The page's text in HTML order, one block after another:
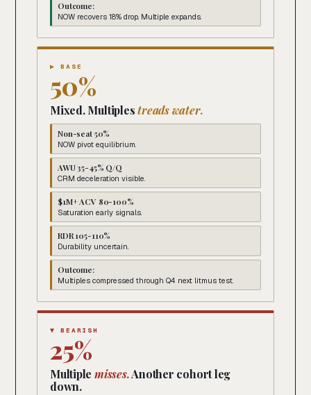
Outcome:
NOW recovers 18% drop. Multiple expands.
▶ BASE
50%
Mixed. Multiplestreads water.
Non-seat 50%
NOW pivot equilibrium.
AWU 35-45% Q/Q
CRM deceleration visible.
$1M+ ACV 80-100%
Saturation early signals.
RDR 105-110%
Durability uncertain.
Outcome:
Multiples compressed through Q4 next litmus test.
▼ BEARISH
25%
Multiple misses.Another cohort leg
down.